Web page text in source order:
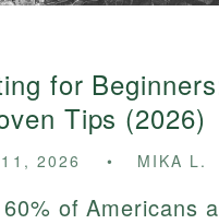
for
Tips (2026)
2026 MIKA L.
of Americans